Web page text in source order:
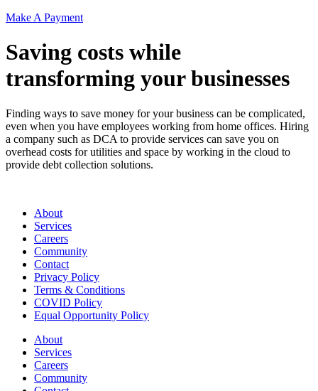
Make A Payment
Saving costs while
transforming your businesses
Finding ways to save money for your business can be complicated,
even when you have employees working from home offices. Hiring
a company such as DCA to provide services can save you on
overhead costs for utilities and space by working in the cloud to
provide debt collection solutions.
About
Services
Careers
Community
Contact
Privacy Policy
Terms & Conditions
COVID Policy
Equal Opportunity Policy
About
Services
Careers
Community